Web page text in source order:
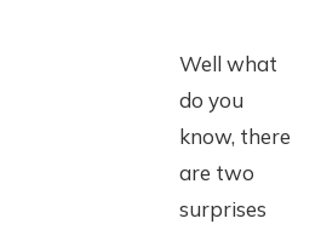
Well what
do you
know, there
are two
surprises